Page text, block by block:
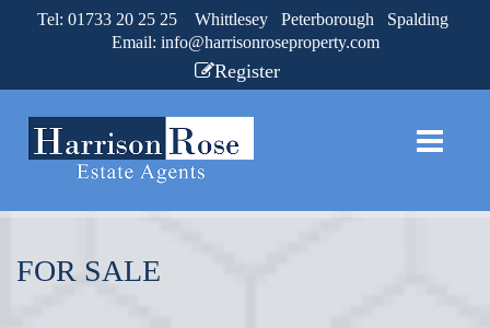
Tel: 01733 20 25 25 Whittlesey Peterborough Spalding
Email: info@harrisonroseproperty.com
Register
FOR SALE